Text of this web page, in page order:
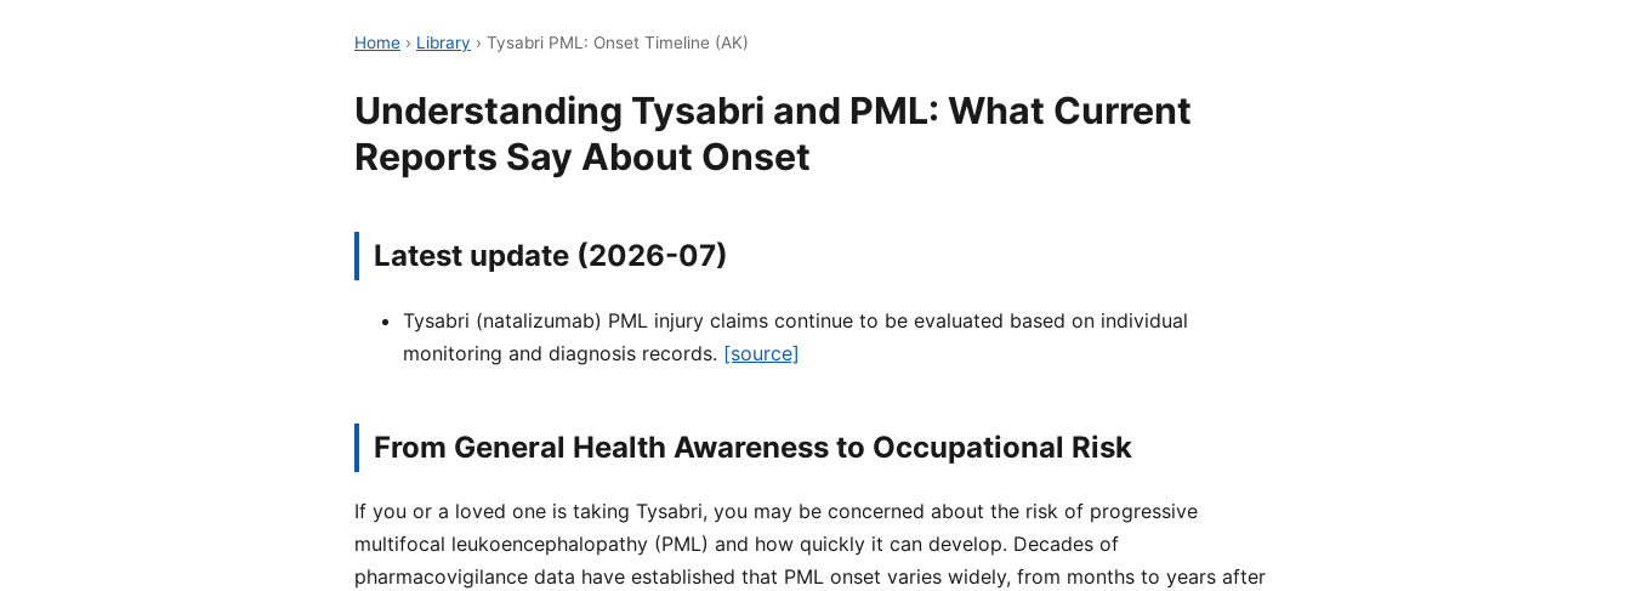
Home › Library › Tysabri PML: Onset Timeline (AK)
Understanding Tysabri and PML: What Current
Reports Say About Onset
Latest update (2026-07)
Tysabri (natalizumab) PML injury claims continue to be evaluated based on individual
monitoring and diagnosis records. [source]
From General Health Awareness to Occupational Risk
If you or a loved one is taking Tysabri, you may be concerned about the risk of progressive
multifocal leukoencephalopathy (PML) and how quickly it can develop. Decades of
pharmacovigilance data have established that PML onset varies widely, from months to years after